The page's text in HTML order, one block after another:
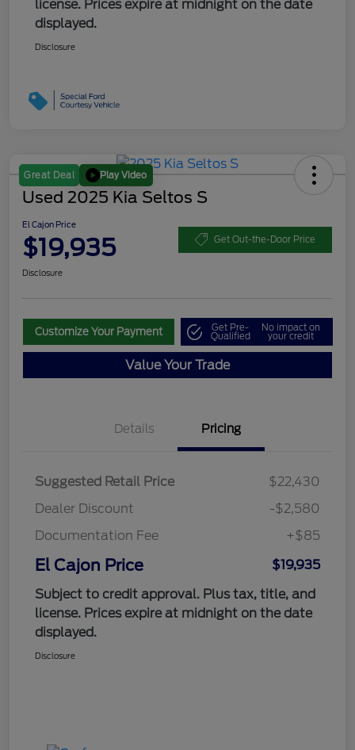
license. Prices expire at midnight on the date
displayed.
Disclosure
Great Deal Play Video
Used 2025 Kia Seltos S
El Cajon Price
$19,935 Get Out-the-Door Price
Disclosure
Customize Your Payment Get Pre-
Qualified
No impact on
your credit
Value Your Trade
Details Pricing
Suggested Retail Price
$22,430
Dealer Discount
-$2,580
Documentation Fee
+$85
El Cajon Price
$19,935
Subject to credit approval. Plus tax, title, and
license. Prices expire at midnight on the date
displayed.
Disclosure